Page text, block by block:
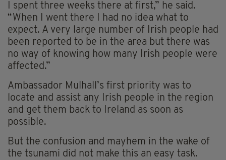
I spent three weeks there at first,” he said.
“When I went there I had no idea what to
expect. A very large number of Irish people had
been reported to be in the area but there was
no way of knowing how many Irish people were
affected.”
Ambassador Mulhall’s first priority was to
locate and assist any Irish people in the region
and get them back to Ireland as soon as
possible.
But the confusion and mayhem in the wake of
the tsunami did not make this an easy task.